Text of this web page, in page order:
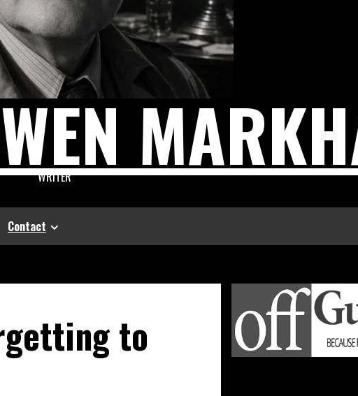
WRITER
Contact
to